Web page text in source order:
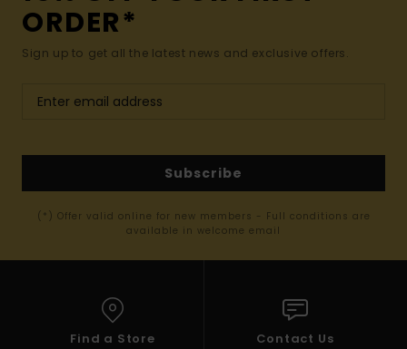
ORDER*
Sign up to get all the latest news and exclusive offers.
Subscribe
(*) Offer valid online for new members - Full conditions are
available in welcome email
Find a Store Contact Us